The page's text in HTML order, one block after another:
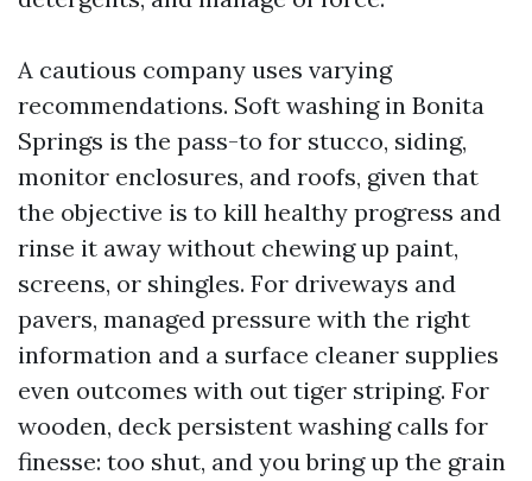
A cautious company uses varying
recommendations. Soft washing in Bonita
Springs is the pass-to for stucco, siding,
monitor enclosures, and roofs, given that
the objective is to kill healthy progress and
rinse it away without chewing up paint,
screens, or shingles. For driveways and
pavers, managed pressure with the right
information and a surface cleaner supplies
even outcomes with out tiger striping. For
wooden, deck persistent washing calls for
finesse: too shut, and you bring up the grain